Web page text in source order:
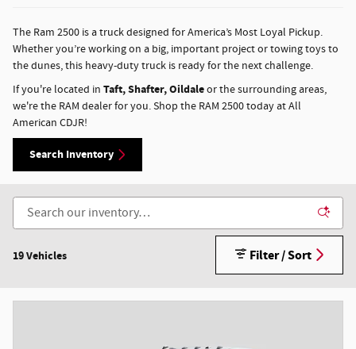
The Ram 2500 is a truck designed for America’s Most Loyal Pickup.
Whether you’re working on a big, important project or towing toys to
the dunes, this heavy-duty truck is ready for the next challenge.
If you're located in Taft, Shafter, Oildaleor the surrounding areas,
we're the RAM dealer for you. Shop the RAM 2500 today at All
American CDJR!
Search Inventory
19 Vehicles Filter / Sort